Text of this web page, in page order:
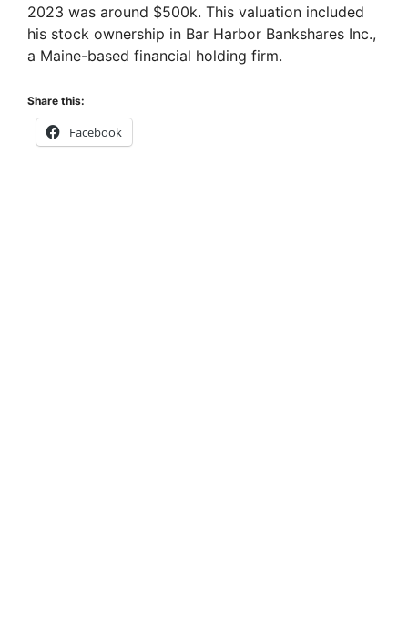
2023 was around $500k. This valuation included
his stock ownership in Bar Harbor Bankshares Inc.,
a Maine-based financial holding firm.
Share this:
Facebook